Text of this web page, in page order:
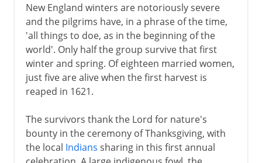
New England winters are notoriously severe
and the pilgrims have, in a phrase of the time,
'all things to doe, as in the beginning of the
world'. Only half the group survive that first
winter and spring. Of eighteen married women,
just five are alive when the first harvest is
reaped in 1621.
The survivors thank the Lord for nature's
bounty in the ceremony of Thanksgiving, with
the local Indians sharing in this first annual